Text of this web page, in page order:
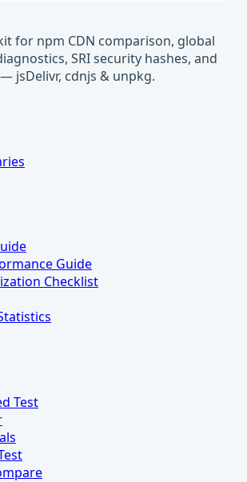
for npm CDN comparison, global
SRI security hashes, and
jsDelivr, cdnjs & unpkg.
Guide
Checklist
Test